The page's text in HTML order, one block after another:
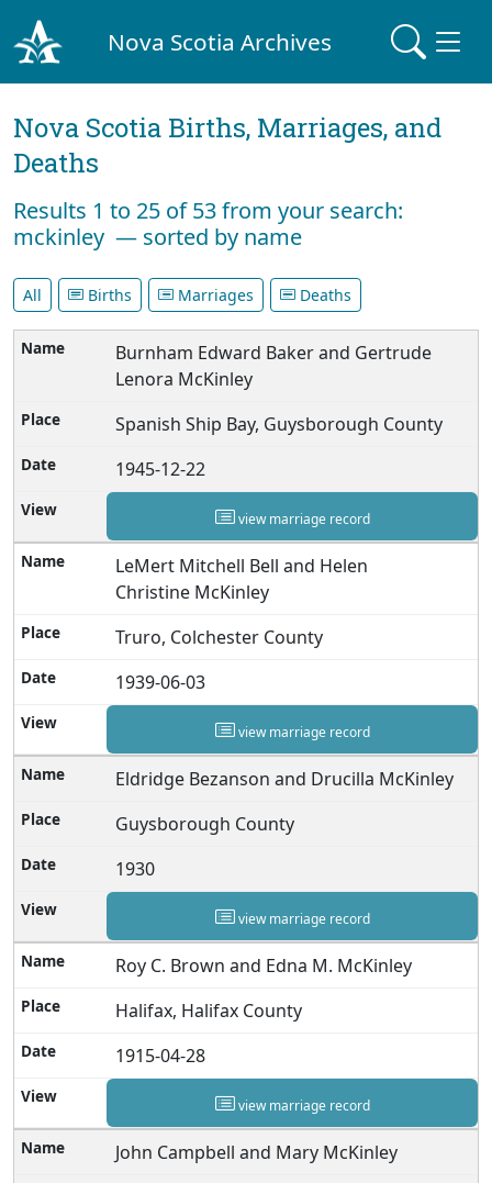
Nova Scotia Archives
Nova Scotia Births, Marriages, and
Deaths
Results 1 to 25 of 53 from your search:
mckinley — sorted by name
All Births Marriages Deaths
Burnham Edward Baker and Gertrude
Lenora McKinley
Spanish Ship Bay, Guysborough County
1945-12-22
view marriage record
LeMert Mitchell Bell and Helen
Christine McKinley
Truro, Colchester County
1939-06-03
view marriage record
Eldridge Bezanson and Drucilla McKinley
Guysborough County
1930
view marriage record
Roy C. Brown and Edna M. McKinley
Halifax, Halifax County
1915-04-28
view marriage record
John Campbell and Mary McKinley